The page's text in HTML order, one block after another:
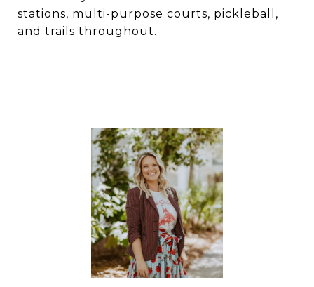
stations, multi-purpose courts, pickleball,
and trails throughout.